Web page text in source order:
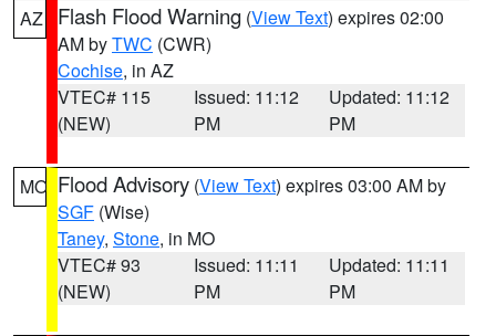
AZ Flash Flood Warning (View Text) expires 02:00
AM byTWC (CWR)
Cochise, in AZ
VTEC# 115
(NEW)
Issued: 11:12
PM
Updated: 11:12
PM
MO Flood Advisory (View Text) expires 03:00 AM by
SGF (Wise)
Taney, Stone, in MO
VTEC# 93
(NEW)
Issued: 11:11
PM
Updated: 11:11
PM